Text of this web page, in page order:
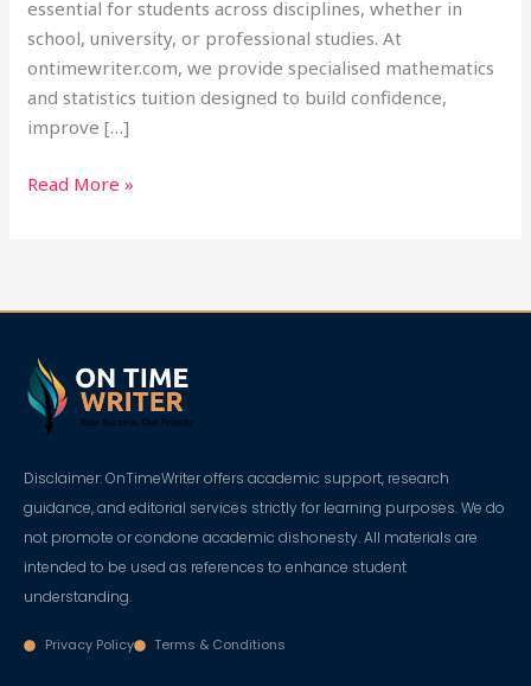
essential for students across disciplines, whether in
school, university, or professional studies. At
ontimewriter.com, we provide specialised mathematics
and statistics tuition designed to build confidence,
improve […]
Read More »
Disclaimer: OnTimeWriter offers academic support, research
guidance, and editorial services strictly for learning purposes. We do
not promote or condone academic dishonesty. All materials are
intended to be used as references to enhance student
understanding.
Privacy Policy Terms & Conditions